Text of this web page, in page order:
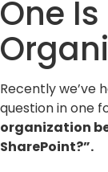
One
Recently we’ve
question in one
organization
SharePoint?”.